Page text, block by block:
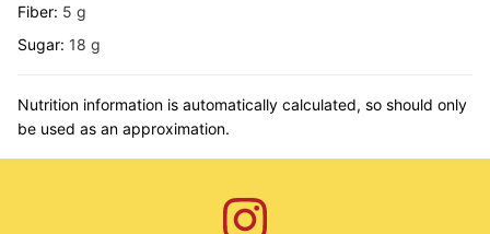
Fiber: 5 g
Sugar: 18 g
Nutrition information is automatically calculated, so should only
be used as an approximation.